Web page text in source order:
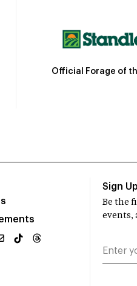
Official Forage of
Sign Up
Be the
events,